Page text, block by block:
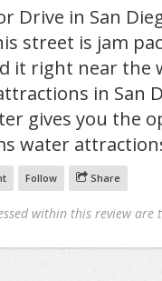
Drive in San
street is jam
it right near the
in San
gives you the
water
Follow Share
within this review